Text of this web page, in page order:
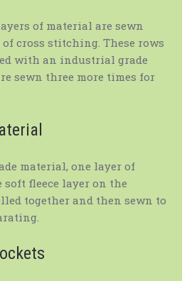
of material are sewn
cross stitching. These rows
with an industrial grade
sewn three more times for
material, one layer of
fleece layer on the
together and then sewn to